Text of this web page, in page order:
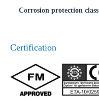
Corrosion protection class
Certification